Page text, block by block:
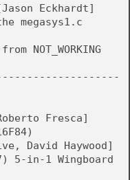
Eckhardt]
megasys1.c
NOT_WORKING
Fresca]
David Haywood]
5-in-1 Wingboard